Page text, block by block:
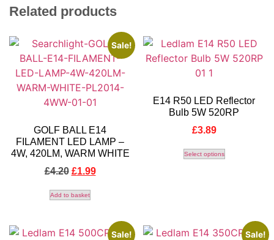
Related products
Sale!
GOLF BALL E14
FILAMENT LED LAMP –
4W, 420LM, WARM WHITE
£4.20 £1.99
Add to basket
E14 R50 LED Reflector
Bulb 5W 520RP
£3.89
Select options
Sale! Sale!